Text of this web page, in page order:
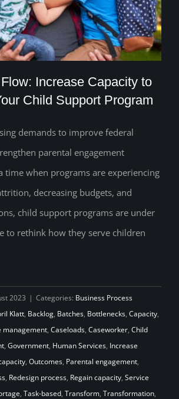
Flow: Increase Capacity to
Your Child Support Program
Increase Capacity to
Child Support Program
demands to improve federal
parental engagement
time when programs are experiencing
decreasing budgets, and
child support programs are under
to rethink how they serve children
2023 | Categories: Business Process
Klatt, Backlog, Batches, Bottlenecks, Capacity,
management, Caseloads, Caseworker, Child
, Government, Human Services, Increase
, Outcomes, Parental engagement,
, Redesign process, Regain capacity, Service
, Task-based, Transform, Transformation,